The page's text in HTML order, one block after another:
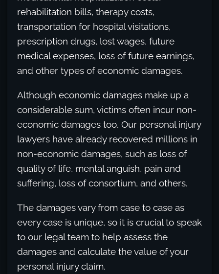
rehabilitation bills, therapy costs,
transportation for hospital visitations,
prescription drugs, lost wages, future
medical expenses, loss of future earnings,
and other types of economic damages.
Although economic damages make up a
considerable sum, victims often incur non-
economic damages too. Our personal injury
lawyers have already recovered millions in
non-economic damages, such as loss of
quality of life, mental anguish, pain and
suffering, loss of consortium, and others.
The damages vary from case to case as
every case is unique, so it is crucial to speak
to our legal team to help assess the
damages and calculate the value of your
personal injury claim.